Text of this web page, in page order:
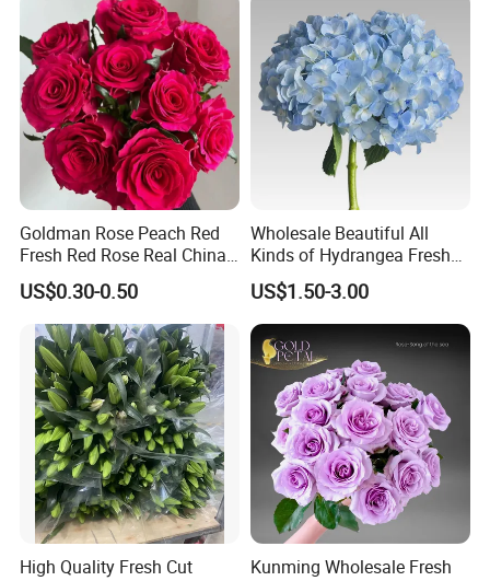
WHY CHOOSE US
Goldman Rose Peach Red
Fresh Red Rose Real China
Wholesale Yunnan Kunming
Base Direct Mail Fresh Cut
Flowers Valentine′ S Day
Wedding Bouquet
Wholesale
US$0.30-0.50
Wholesale Beautiful All
Kinds of Hydrangea Fresh
Cut Flowers
US$1.50-3.00
High Quality Fresh Cut
Kunming Wholesale Fresh